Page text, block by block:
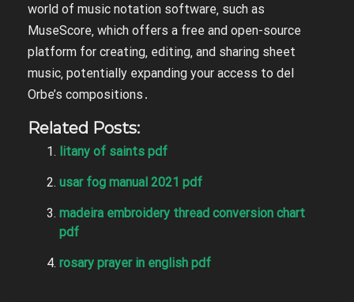
world of music notation software‚ such as
MuseScore‚ which offers a free and open-source
platform for creating‚ editing‚ and sharing sheet
music‚ potentially expanding your access to del
Orbe’s compositions․
Related Posts:
litany of saints pdf
usar fog manual 2021 pdf
madeira embroidery thread conversion chart
pdf
rosary prayer in english pdf